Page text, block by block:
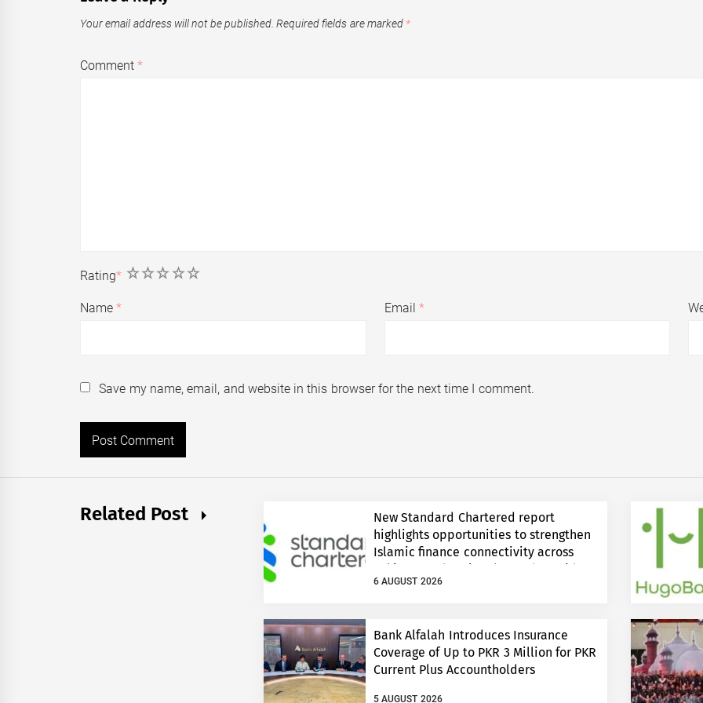
Your email address will not be published. Required fields are marked *
Comment*
Rating* 5
4
3
2
1
Name* Email *
Save my name, email, and website in this browser for the next time I comment.
Related Post
New Standard Chartered report
highlights opportunities to strengthen
Islamic finance connectivity across
6 AUGUST 2026
Bank Alfalah Introduces Insurance
Coverage of Up to PKR 3 Million for PKR
Current Plus Accountholders
5 AUGUST 2026